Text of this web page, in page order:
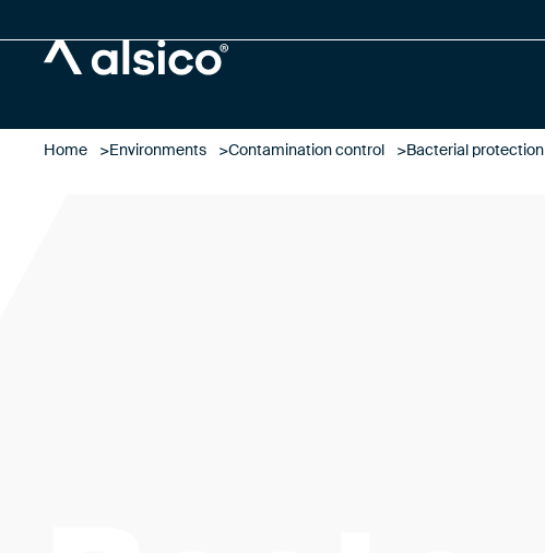
Home Environments Contamination control Bacterial protection